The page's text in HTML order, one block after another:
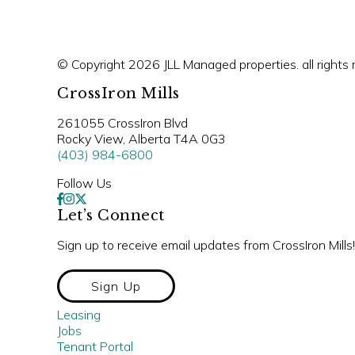
© Copyright 2026 JLL Managed properties. all rights
CrossIron Mills
261055 CrossIron Blvd
Rocky View, Alberta T4A 0G3
(403) 984-6800
Follow Us
Let’s Connect
Sign up to receive email updates from CrossIron Mills!
Sign Up
Leasing
Jobs
Tenant Portal